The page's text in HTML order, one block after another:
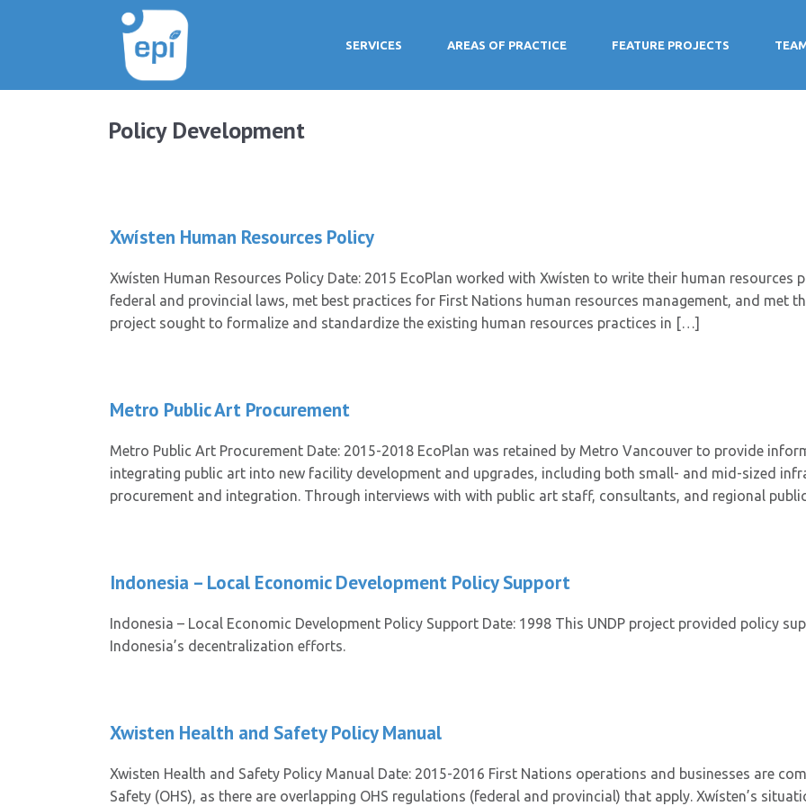
SERVICES AREAS OF PRACTICE FEATURE PROJECTS
Policy Development
Xwísten Human Resources Policy
Xwísten Human Resources Policy Date: 2015 EcoPlan worked with Xwísten to write their human
federal and provincial laws, met best practices for First Nations human resources management, and met
project sought to formalize and standardize the existing human resources practices in […]
Metro Public Art Procurement
Metro Public Art Procurement Date: 2015-2018 EcoPlan was retained by Metro Vancouver to provide
integrating public art into new facility development and upgrades, including both small- and mid-sized
procurement and integration. Through interviews with with public art staff, consultants, and regional
Indonesia – Local Economic Development Policy Support
Indonesia – Local Economic Development Policy Support Date: 1998 This UNDP project provided policy
Indonesia’s decentralization efforts.
Xwisten Health and Safety Policy Manual
Xwisten Health and Safety Policy Manual Date: 2015-2016 First Nations operations and businesses are
Safety (OHS), as there are overlapping OHS regulations (federal and provincial) that apply. Xwísten’s